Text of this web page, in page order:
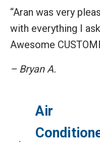
“Aran was very
with everything I
Awesome
– Bryan A.
Air